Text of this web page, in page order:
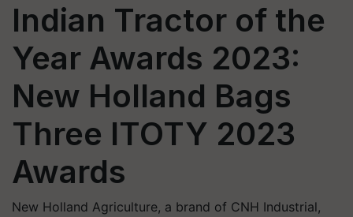
Indian Tractor of the
Year Awards 2023:
New Holland Bags
Three ITOTY 2023
Awards
New Holland Agriculture, a brand of CNH Industrial,